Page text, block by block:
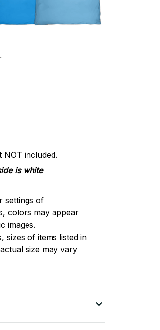
NOT included.
is white
settings of
colors may appear
images.
sizes of items listed in
size may vary